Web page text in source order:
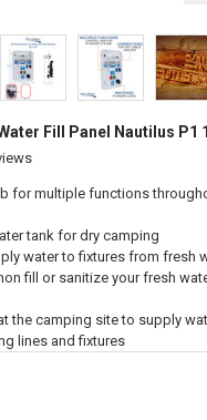
Fill Panel Nautilus P1
for multiple functions
tank for dry camping
water to fixtures from fresh
fill or sanitize your fresh
the camping site to supply
lines and fixtures